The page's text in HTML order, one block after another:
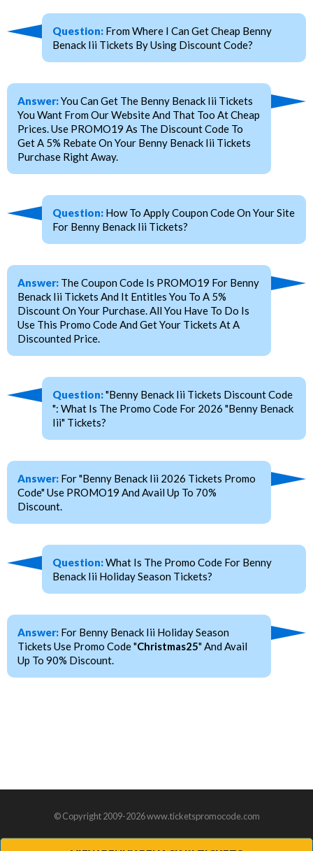
Question: From Where I Can Get Cheap Benny
Benack Iii Tickets By Using Discount Code?
Answer:You Can Get The Benny Benack Iii Tickets
You Want From Our Website And That Too At Cheap
Prices. Use PROMO19 As The Discount Code To
Get A 5% Rebate On Your Benny Benack Iii Tickets
Purchase Right Away.
Question: How To Apply Coupon Code On Your Site
For Benny Benack Iii Tickets?
Answer: The Coupon Code Is PROMO19 For Benny
Benack Iii Tickets And It Entitles You To A 5%
Discount On Your Purchase. All You Have To Do Is
Use This Promo Code And Get Your Tickets At A
Discounted Price.
Question:"Benny Benack Iii Tickets Discount Code
": What Is The Promo Code For 2026 "Benny Benack
Iii" Tickets?
Answer: For "Benny Benack Iii 2026 Tickets Promo
Code" Use PROMO19 And Avail Up To 70%
Discount.
Question:What Is The Promo Code For Benny
Benack Iii Holiday Season Tickets?
Answer: For Benny Benack Iii Holiday Season
Tickets Use Promo Code "Christmas25" And Avail
Up To 90% Discount.
© Copyright 2009-2026 www.ticketspromocode.com